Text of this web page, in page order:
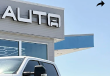
Share